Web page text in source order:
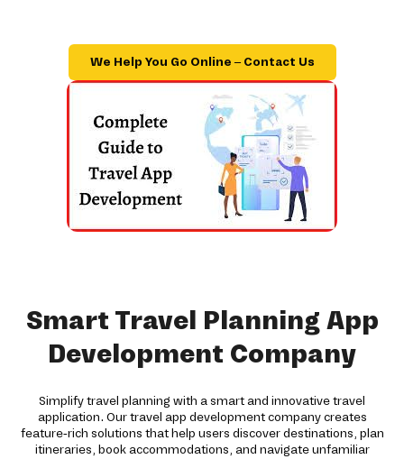
We Help You Go Online – Contact Us
Smart Travel Planning App
Development Company
Simplify travel planning with a smart and innovative travel
application. Our travel app development company creates
feature-rich solutions that help users discover destinations, plan
itineraries, book accommodations, and navigate unfamiliar